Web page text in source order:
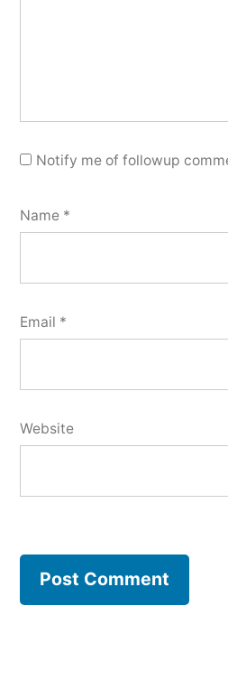
Notify me of followup
Name *
Email *
Website